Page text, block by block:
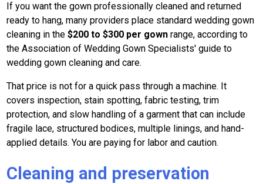
If you want the gown professionally cleaned and returned
ready to hang, many providers place standard wedding gown
cleaning in the$200 to $300 per gown range, according to
the Association of Wedding Gown Specialists' guide to
wedding gown cleaning and care.
That price is not for a quick pass through a machine. It
covers inspection, stain spotting, fabric testing, trim
protection, and slow handling of a garment that can include
fragile lace, structured bodices, multiple linings, and hand-
applied details. You are paying for labor and caution.
Cleaning and preservation